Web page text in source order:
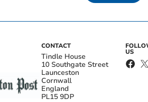
CONTACT
Tindle House
10 Southgate Street
Launceston
Cornwall
England
PL15 9DP
US